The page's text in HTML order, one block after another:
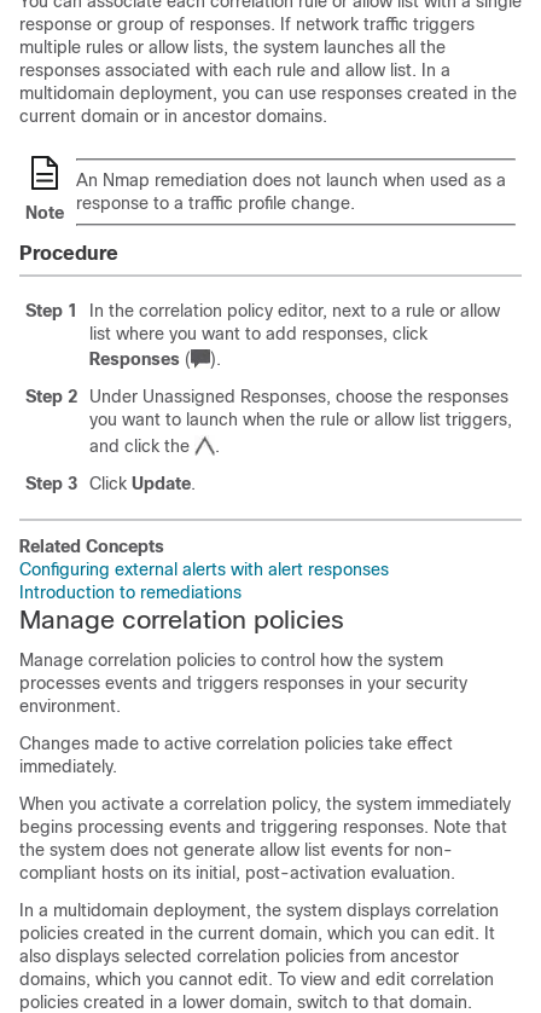
response or group of responses. If network traffic triggers
multiple rules or allow lists, the system launches all the
responses associated with each rule and allow list. In a
multidomain deployment, you can use responses created in the
current domain or in ancestor domains.
Note
An Nmap remediation does not launch when used as a
response to a traffic profile change.
Procedure
Step 1 In the correlation policy editor, next to a rule or allow
list where you want to add responses, click
Responses ( ).
Step 2
Under Unassigned Responses, choose the responses
you want to launch when the rule or allow list triggers,
and click the
.
Step 3
Click Update.
Related Concepts
Configuring external alerts with alert responses
Introduction to remediations
Manage correlation policies
Manage correlation policies to control how the system
processes events and triggers responses in your security
environment.
Changes made to active correlation policies take effect
immediately.
When you activate a correlation policy, the system immediately
begins processing events and triggering responses. Note that
the system does not generate allow list events for non-
compliant hosts on its initial, post-activation evaluation.
In a multidomain deployment, the system displays correlation
policies created in the current domain, which you can edit. It
also displays selected correlation policies from ancestor
domains, which you cannot edit. To view and edit correlation
policies created in a lower domain, switch to that domain.